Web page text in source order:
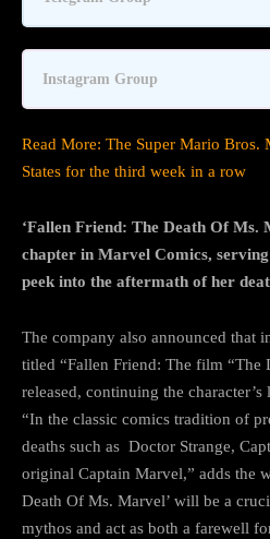
Instagram Group
Read More: The Super Mario
States for the third week in a row
‘Fallen Friend: The Death Of Ms.
chapter in Marvel Comics,
peek into the aftermath of her
The company also announced that
titled “Fallen Friend: The film
released, continuing the
“In the classic comics tradition of
deaths such as Doctor Strange,
original Captain Marvel,” adds the
Death Of Ms. Marvel’ will be a
mythos and act as both a farewell